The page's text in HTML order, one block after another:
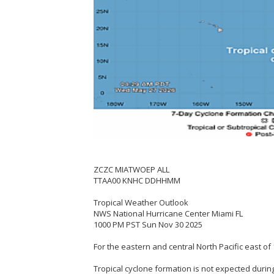
ZCZC MIATWOEP ALL
TTAA00 KNHC DDHHMM
Tropical Weather Outlook
NWS National Hurricane Center Miami FL
1000 PM PST Sun Nov 30 2025
For the eastern and central North Pacific east of
Tropical cyclone formation is not expected